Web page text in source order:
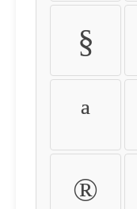
§
ª
®